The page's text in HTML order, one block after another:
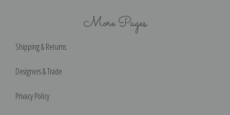
More Pages
Shipping & Returns
Designers & Trade
Privacy Policy